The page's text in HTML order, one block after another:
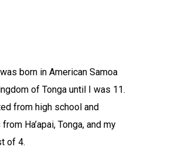
born in American Samoa
of Tonga until I was 11.
from high school and
Ha’apai, Tonga, and my
of 4.